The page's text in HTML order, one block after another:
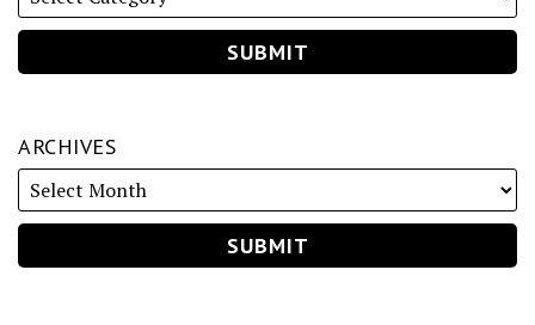
ARCHIVES